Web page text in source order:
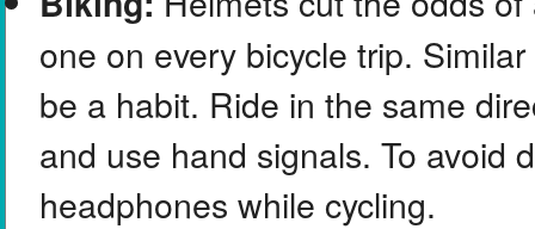
one on every bicycle trip.
be a habit. Ride in the same
and use hand signals. To avoid
headphones while cycling.